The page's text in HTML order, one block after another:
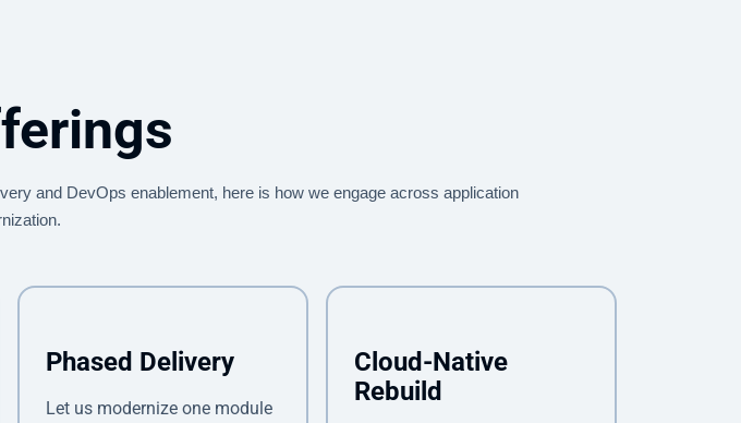
and DevOps enablement, here is how we engage across application
Phased Delivery
Let us modernize one module
Cloud-Native
Rebuild